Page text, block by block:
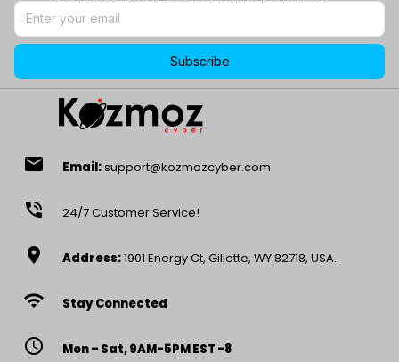
Subscribe
email Email:support@kozmozcyber.com
phone_in_talk 24/7 Customer Service!
location_on Address:1901 Energy Ct, Gillette, WY 82718, USA.
wifi Stay Connected
access_time Mon – Sat, 9AM-5PM EST -8